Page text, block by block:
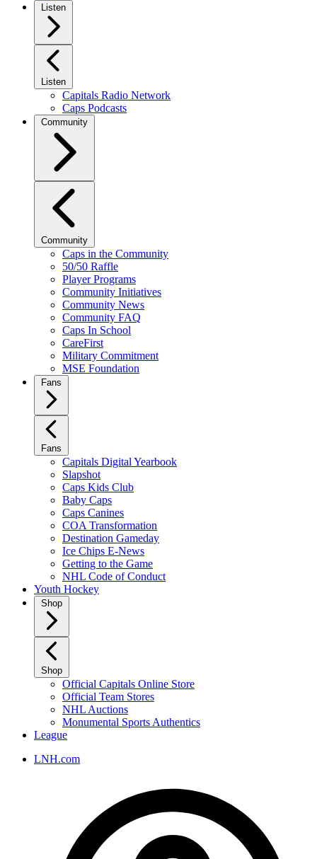
Listen
Listen
Capitals Radio Network
Caps Podcasts
Community
Community
Caps in the Community
50/50 Raffle
Player Programs
Community Initiatives
Community News
Community FAQ
Caps In School
CareFirst
Military Commitment
MSE Foundation
Fans
Fans
Capitals Digital Yearbook
Slapshot
Caps Kids Club
Baby Caps
Caps Canines
COA Transformation
Destination Gameday
Ice Chips E-News
Getting to the Game
NHL Code of Conduct
Youth Hockey
Shop
Shop
Official Capitals Online Store
Official Team Stores
NHL Auctions
Monumental Sports Authentics
League
LNH.com